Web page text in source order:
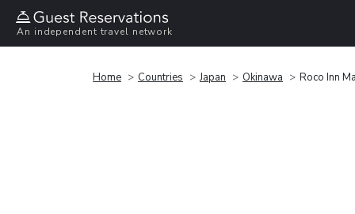
An independent travel network
Home Countries Japan Okinawa Roco Inn